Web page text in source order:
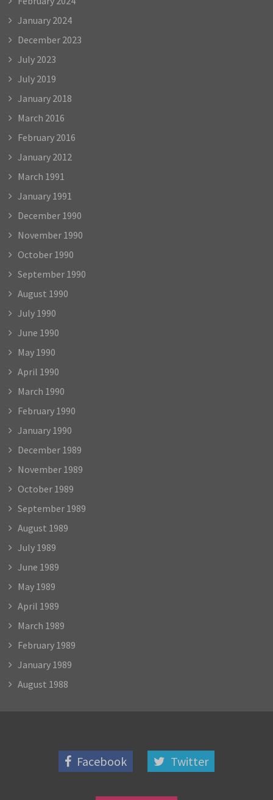
January 2024
December 2023
July 2023
July 2019
January 2018
March 2016
February 2016
January 2012
March 1991
January 1991
December 1990
November 1990
October 1990
September 1990
August 1990
July 1990
June 1990
May 1990
April 1990
March 1990
February 1990
January 1990
December 1989
November 1989
October 1989
September 1989
August 1989
July 1989
June 1989
May 1989
April 1989
March 1989
February 1989
January 1989
August 1988
Facebook Twitter